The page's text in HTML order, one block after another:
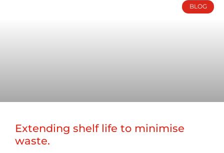
BLOG
Extending shelf life to minimise
waste.